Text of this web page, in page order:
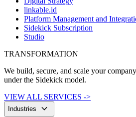
linkable.id
Platform Management and
Sidekick Subscription
Studio
TRANSFORMATION
We build, secure, and scale your
under the Sidekick model.
VIEW ALL SERVICES ->
Industries keyboard_arrow_down